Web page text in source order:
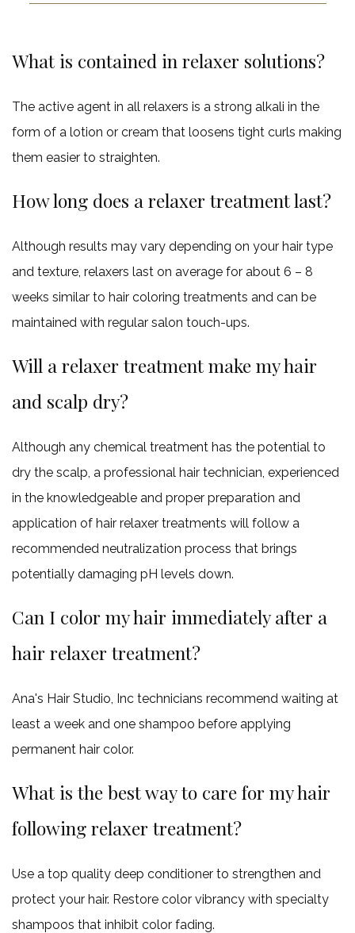
What is contained in relaxer solutions?
The active agent in all relaxers is a strong alkali in the
form of a lotion or cream that loosens tight curls making
them easier to straighten.
How long does a relaxer treatment last?
Although results may vary depending on your hair type
and texture, relaxers last on average for about 6 – 8
weeks similar to hair coloring treatments and can be
maintained with regular salon touch-ups.
Will a relaxer treatment make my hair
and scalp dry?
Although any chemical treatment has the potential to
dry the scalp, a professional hair technician, experienced
in the knowledgeable and proper preparation and
application of hair relaxer treatments will follow a
recommended neutralization process that brings
potentially damaging pH levels down.
Can I color my hair immediately after a
hair relaxer treatment?
Ana's Hair Studio, Inc technicians recommend waiting at
least a week and one shampoo before applying
permanent hair color.
What is the best way to care for my hair
following relaxer treatment?
Use a top quality deep conditioner to strengthen and
protect your hair. Restore color vibrancy with specialty
shampoos that inhibit color fading.